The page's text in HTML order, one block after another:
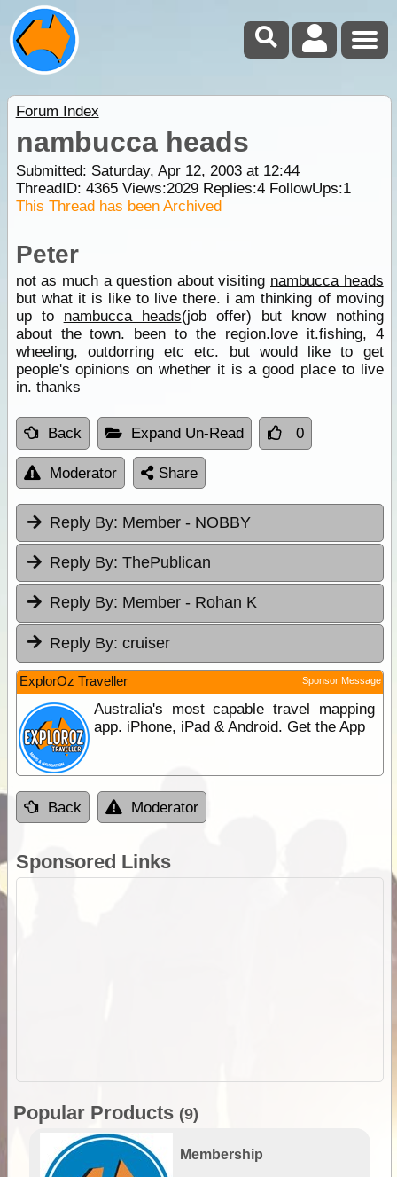
Forum Index
nambucca heads
Submitted: Saturday, Apr 12, 2003 at 12:44
ThreadID: 4365Views:2029Replies:4FollowUps:1
This Thread has been Archived
Peter
not as much a question about visiting nambucca heads
but what it is like to live there. i am thinking of moving
up to nambucca heads(job offer) but know nothing
about the town. been to the region.love it.fishing, 4
wheeling, outdorring etc etc. but would like to get
people's opinions on whether it is a good place to live
in. thanks
Back Expand Un-Read 0
Moderator Share
Reply By: Member - NOBBY
Reply By: ThePublican
Reply By: Member - Rohan K
Reply By: cruiser
ExplorOz Traveller Sponsor Message
Australia's most capable travel mapping
app. iPhone, iPad & Android. Get the App
Back Moderator
Sponsored Links
Popular Products (9)
Membership